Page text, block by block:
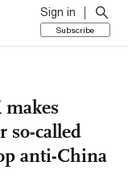
Sign in
Subscribe
so-called
anti-China